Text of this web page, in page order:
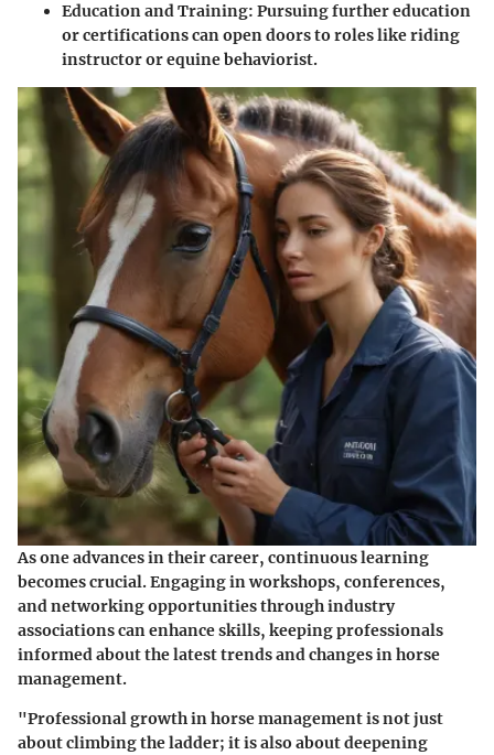
Education and Training: Pursuing further education
or certifications can open doors to roles like riding
instructor or equine behaviorist.
As one advances in their career, continuous learning
becomes crucial. Engaging in workshops, conferences,
and networking opportunities through industry
associations can enhance skills, keeping professionals
informed about the latest trends and changes in horse
management.
"Professional growth in horse management is not just
about climbing the ladder; it is also about deepening